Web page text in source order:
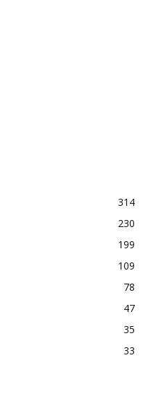
314
230
199
109
78
47
35
33